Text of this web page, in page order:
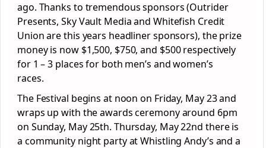
ago. Thanks to tremendous sponsors (Outrider
Presents, Sky Vault Media and Whitefish Credit
Union are this years headliner sponsors), the prize
money is now $1,500, $750, and $500 respectively
for 1 – 3 places for both men’s and women’s
races.
The Festival begins at noon on Friday, May 23 and
wraps up with the awards ceremony around 6pm
on Sunday, May 25th. Thursday, May 22nd there is
a community night party at Whistling Andy’s and a